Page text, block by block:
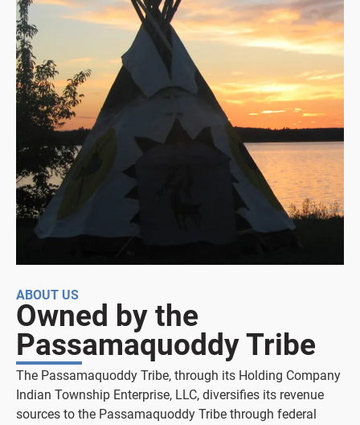
ABOUT US
Owned by the
Passamaquoddy Tribe
The Passamaquoddy Tribe, through its Holding Company
Indian Township Enterprise, LLC, diversifies its revenue
sources to the Passamaquoddy Tribe through federal